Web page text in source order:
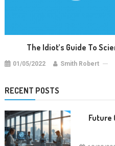
The Idiot’s Guide To
01/05/2022 Smith Robert
RECENT POSTS
Future